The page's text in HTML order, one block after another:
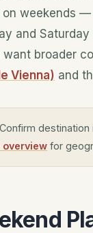
weekends
and
want broader
Vienna) and
Confirm
overview for